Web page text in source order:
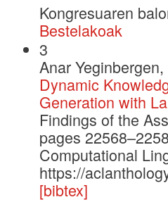
Kongresuaren
Bestelakoak
3
Anar
Dynamic
Generation with
Findings of the
pages
Computational
https://
[bibtex]